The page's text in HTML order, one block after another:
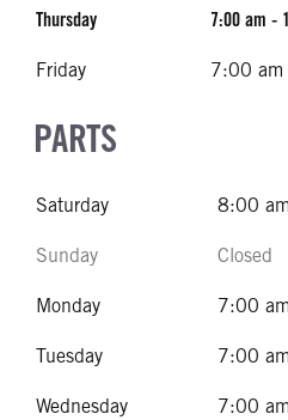
Thursday 7:00 am -
Friday 7:00
PARTS
Saturday 8:00
Sunday Closed
Monday 7:00
Tuesday 7:00
Wednesday 7:00